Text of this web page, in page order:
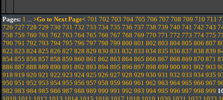
Pages: 1 ... >Go to Next Page< 701 702 703 704 705 706 707 708 709 710 711
726 727 728 729 730 731 732 733 734 735 736 737 738 739 740 741 742 743
758 759 760 761 762 763 764 765 766 767 768 769 770 771 772 773 774 775
790 791 792 793 794 795 796 797 798 799 800 801 802 803 804 805 806 807
822 823 824 825 826 827 828 829 830 831 832 833 834 835 836 837 838 839
854 855 856 857 858 859 860 861 862 863 864 865 866 867 868 869 870 871
886 887 888 889 890 891 892 893 894 895 896 897 898 899 900 901 902 903
918 919 920 921 922 923 924 925 926 927 928 929 930 931 932 933 934 935
950 951 952 953 954 955 956 957 958 959 960 961 962 963 964 965 966 967
982 983 984 985 986 987 988 989 990 991 992 993 994 995 996 997 998 999